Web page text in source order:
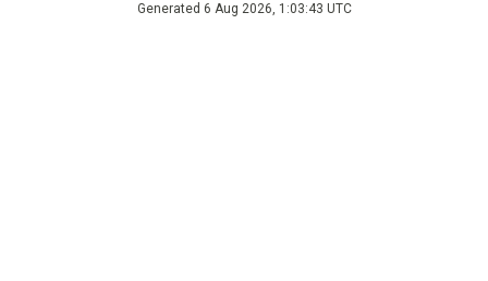
Generated 6 Aug 2026, 1:03:43 UTC